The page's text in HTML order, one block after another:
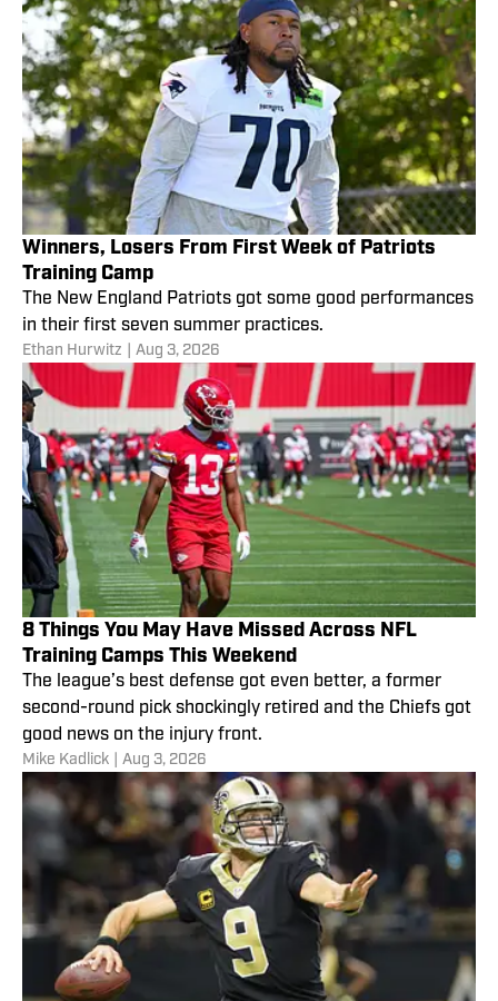
Winners, Losers From First Week of Patriots
Training Camp
The New England Patriots got some good performances
in their first seven summer practices.
Ethan Hurwitz Aug 3, 2026
8 Things You May Have Missed Across NFL
Training Camps This Weekend
The league’s best defense got even better, a former
second-round pick shockingly retired and the Chiefs got
good news on the injury front.
Mike Kadlick Aug 3, 2026